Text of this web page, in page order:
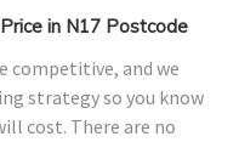
in N17 Postcode
competitive, and we
strategy so you know
cost. There are no